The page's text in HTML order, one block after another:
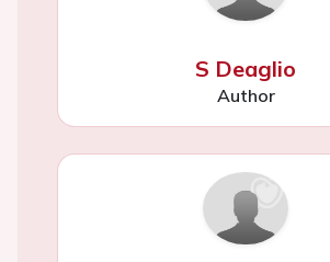
S Deaglio
Author